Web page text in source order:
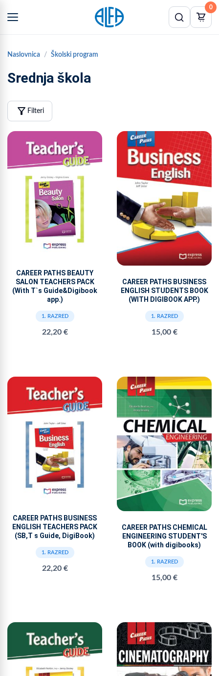
0
Naslovnica Školski program
Srednja škola
filter_alt Filteri
CAREER PATHS BEAUTY
SALON TEACHERS PACK
(With T`s Guide&Digibook
app.)
1. RAZRED
22,20 €
CAREER PATHS BUSINESS
ENGLISH STUDENTS BOOK
(WITH DIGIBOOK APP.)
1. RAZRED
15,00 €
CAREER PATHS BUSINESS
ENGLISH TEACHERS PACK
(SB,T s Guide, DigiBook)
1. RAZRED
22,20 €
CAREER PATHS CHEMICAL
ENGINEERING STUDENT'S
BOOK (with digibooks)
1. RAZRED
15,00 €